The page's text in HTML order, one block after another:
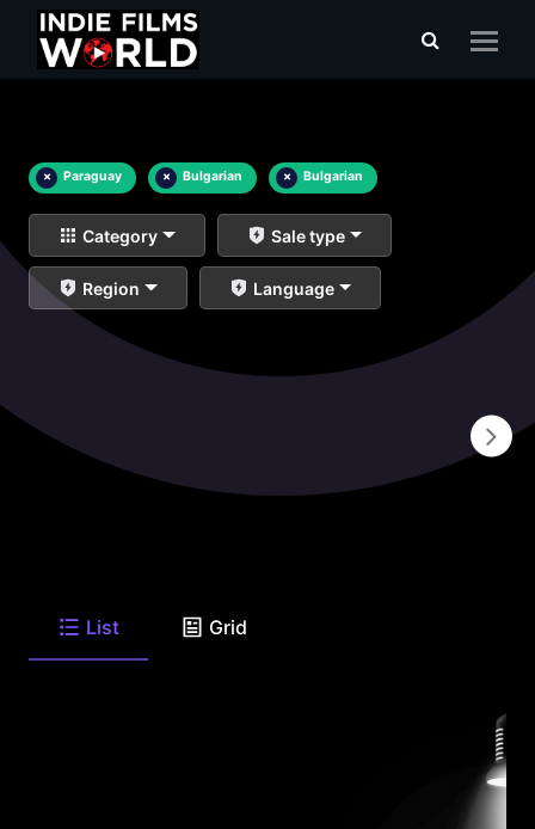
× Paraguay × Bulgarian × Bulgarian
Category Sale type
Region Language
List Grid